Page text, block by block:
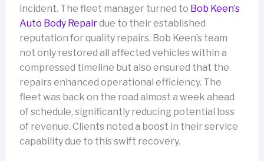
incident. The fleet manager turned to Bob Keen’s
Auto Body Repairdue to their established
reputation for quality repairs. Bob Keen’s team
not only restored all affected vehicles within a
compressed timeline but also ensured that the
repairs enhanced operational efficiency. The
fleet was back on the road almost a week ahead
of schedule, significantly reducing potential loss
of revenue. Clients noted a boost in their service
capability due to this swift recovery.